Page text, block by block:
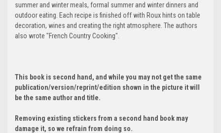
summer and winter meals, formal summer and winter dinners and
outdoor eating. Each recipe is finished off with Roux hints on table
decoration, wines and creating the right atmosphere. The authors
also wrote "French Country Cooking".
This book is second hand, and while you may not get the same
publication/version/reprint/edition shown in the picture it will
be the same author and title.
Removing existing stickers from a second hand book may
damage it, so we refrain from doing so.